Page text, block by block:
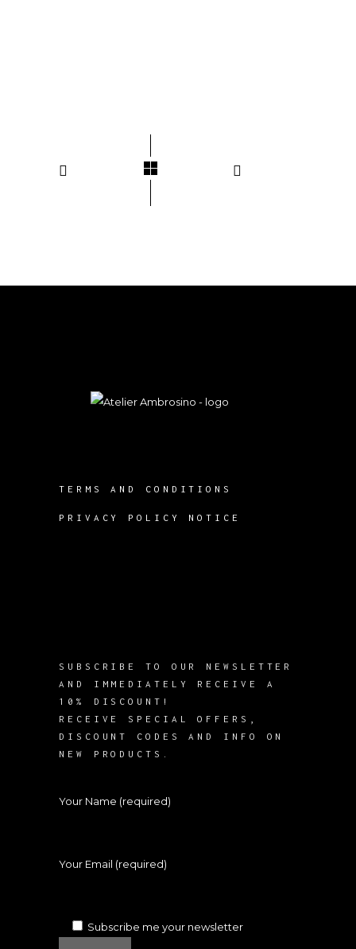
TERMS AND CONDITIONS
PRIVACY POLICY NOTICE
SUBSCRIBE TO OUR NEWSLETTER
AND IMMEDIATELY RECEIVE A
10% DISCOUNT!
RECEIVE SPECIAL OFFERS,
DISCOUNT CODES AND INFO ON
NEW PRODUCTS.
Your Name (required)
Your Email (required)
Subscribe me your newsletter